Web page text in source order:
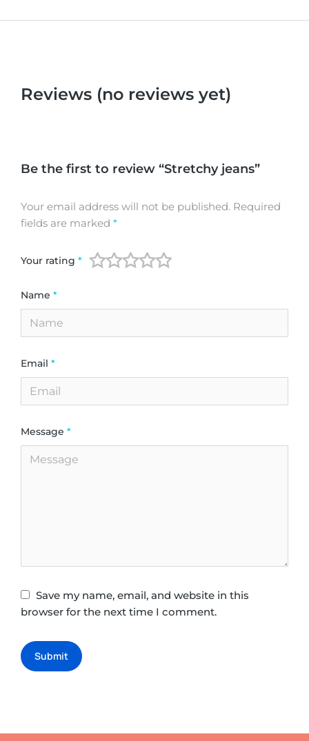
Reviews (no reviews yet)
Be the first to review “Stretchy jeans”
Your email address will not be published. Required
fields are marked *
Your rating *
Name *
Email *
Message *
Save my name, email, and website in this
browser for the next time I comment.
Submit